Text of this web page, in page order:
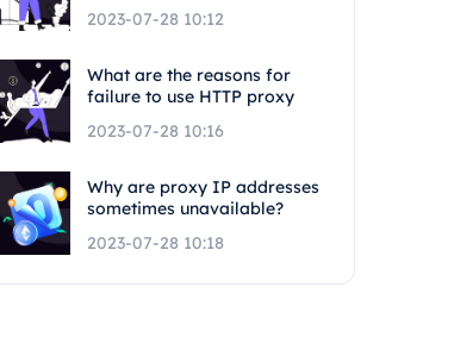
2023-07-28 10:12
What are the reasons for
failure to use HTTP proxy
2023-07-28 10:16
Why are proxy IP addresses
sometimes unavailable?
2023-07-28 10:18